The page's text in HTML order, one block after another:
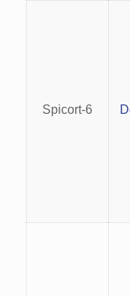
Spicort-6